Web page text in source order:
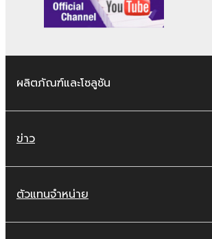
ผลิตภัณฑ์และโซลูชัน
ข่าว
ตัวแทนจำหน่าย